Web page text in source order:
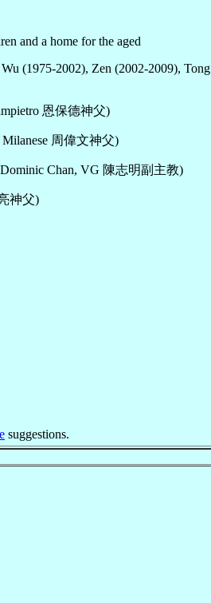
and a home for the aged
(1975-2002), Zen (2002-2009), Tong
恩保德神父)
Milanese 周偉文神父)
Dominic Chan, VG 陳志明副主教)
神父)
suggestions.